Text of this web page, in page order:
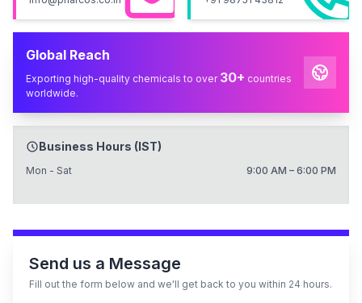
Global Reach
Exporting high-quality chemicals to over 30+ countries
worldwide.
Business Hours (IST)
Mon - Sat 9:00 AM – 6:00 PM
Send us a Message
Fill out the form below and we'll get back to you within 24 hours.